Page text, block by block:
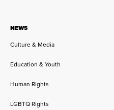
NEWS
Culture & Media
Education & Youth
Human Rights
LGBTQ Rights